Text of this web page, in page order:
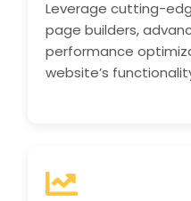
Leverage cutting-
page builders,
performance
website’s